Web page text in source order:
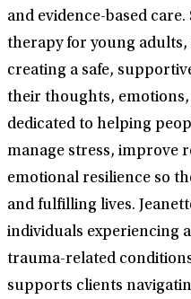
and evidence-based
therapy for young
creating a safe,
their thoughts, emotions,
dedicated to helping
manage stress, improve
emotional resilience so
and fulfilling lives.
individuals experiencing
trauma-related conditions
supports clients